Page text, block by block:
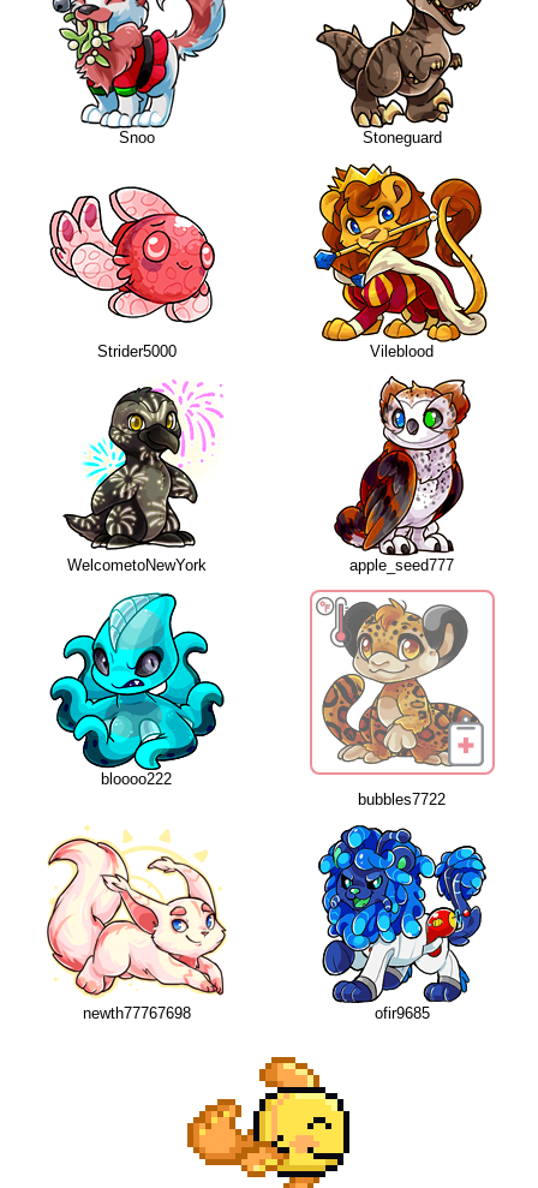
Snoo Stoneguard
Strider5000 Vileblood
WelcometoNewYork apple_seed777
bloooo222
bubbles7722
newth77767698 ofir9685